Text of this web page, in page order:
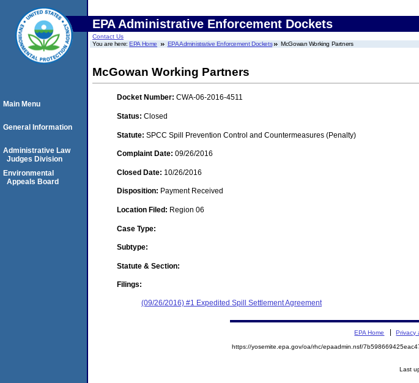
EPA Administrative Enforcement Dockets
Contact Us
You are here:EPA Home EPA Administrative Enforcement Dockets McGowan Working Partners
McGowan Working Partners
Docket Number: CWA-06-2016-4511
Status: Closed
Statute: SPCC Spill Prevention Control and Countermeasures (Penalty)
Complaint Date: 09/26/2016
Closed Date: 10/26/2016
Disposition: Payment Received
Location Filed: Region 06
Case Type:
Subtype:
Statute & Section:
Filings:
(09/26/2016) #1 Expedited Spill Settlement Agreement
Main Menu
General Information
Administrative Law
Judges Division
Environmental
Appeals Board
EPA Home Privacy
https://yosemite.epa.gov/oa/rhc/epaadmin.nsf/
Last